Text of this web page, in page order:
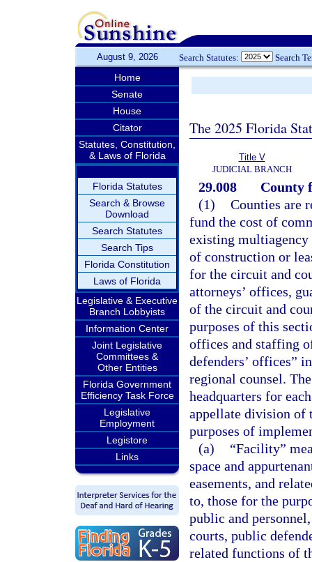
August 9, 2026 Search Statutes: Search
Home
Senate
House
Citator
Statutes, Constitution,
& Laws of Florida
Florida Statutes
Search & Browse
Download
Search Statutes
Search Tips
Florida Constitution
Laws of Florida
Legislative & Executive
Branch Lobbyists
Information Center
Joint Legislative
Committees &
Other Entities
Florida Government
Efficiency Task Force
Legislative
Employment
Legistore
Links
The 2025 Florida
Title V
JUDICIAL BRANCH
29.008
County
(1) Counties are
fund the cost of
existing
of construction or
for the circuit and
attorneys’ offices,
of the circuit and
purposes of this
offices and staffing
defenders’ offices”
regional counsel.
headquarters for
appellate division of
purposes of
(a)
“Facility”
space and
easements, and
to, those for the
public and
courts, public
related functions of